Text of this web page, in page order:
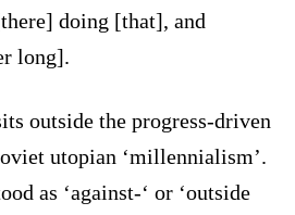
doing [that], and
long].
outside the progress-driven
utopian ‘millennialism’.
as ‘against-‘ or ‘outside